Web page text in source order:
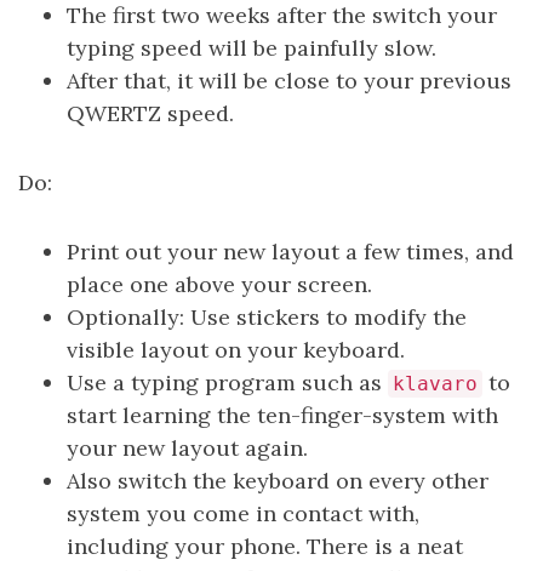
The first two weeks after the switch your
typing speed will be painfully slow.
After that, it will be close to your previous
QWERTZ speed.
Do:
Print out your new layout a few times, and
place one above your screen.
Optionally: Use stickers to modify the
visible layout on your keyboard.
Use a typing program such as klavaro to
start learning the ten-finger-system with
your new layout again.
Also switch the keyboard on every other
system you come in contact with,
including your phone. There is a neat